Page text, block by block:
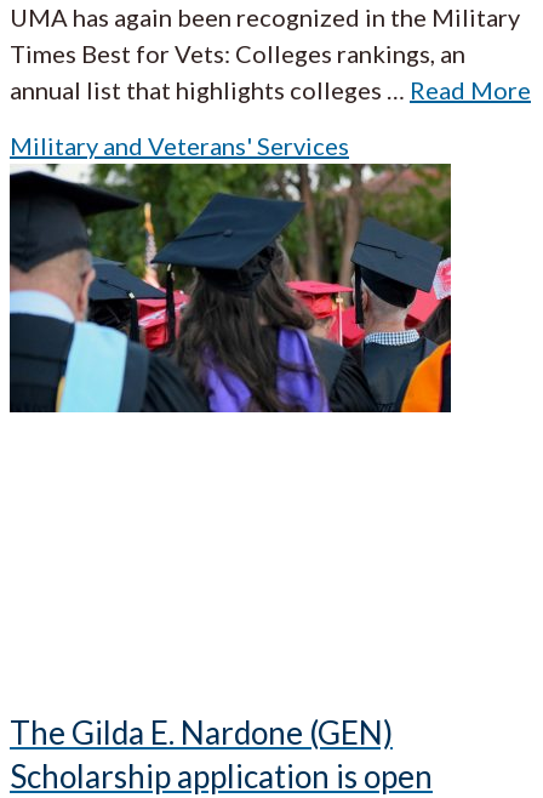
UMA has again been recognized in the Military
Times Best for Vets: Colleges rankings, an
annual list that highlights colleges … Read More
Military and Veterans' Services
The Gilda E. Nardone (GEN)
Scholarship application is open